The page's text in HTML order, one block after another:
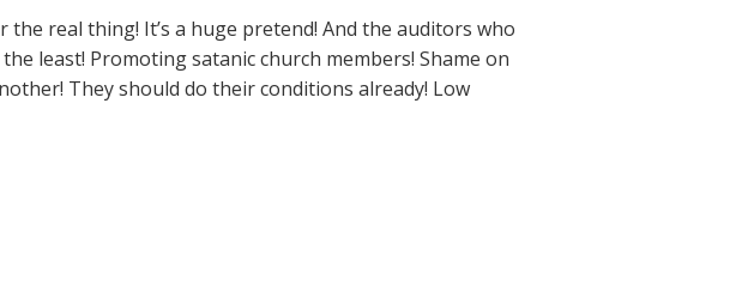
real thing! It’s a huge pretend! And the auditors who
least! Promoting satanic church members! Shame on
They should do their conditions already! Low